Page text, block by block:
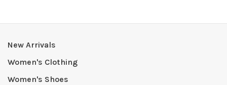
New Arrivals
Women's Clothing
Women's Shoes